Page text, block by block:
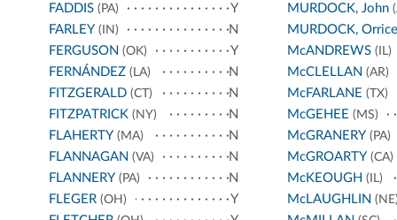
FADDIS (PA)
Y
FARLEY (IN)
N
FERGUSON (OK)
Y
FERNÁNDEZ (LA)
N
FITZGERALD (CT)
N
FITZPATRICK (NY)
N
FLAHERTY (MA)
N
FLANNAGAN (VA)
N
FLANNERY (PA)
N
FLEGER (OH)
Y
MURDOCK, John
MURDOCK, Orrice
McANDREWS(IL)
McCLELLAN (AR)
McFARLANE (TX)
McGEHEE (MS)
McGRANERY(PA)
McGROARTY(CA)
McKEOUGH (IL)
McLAUGHLIN